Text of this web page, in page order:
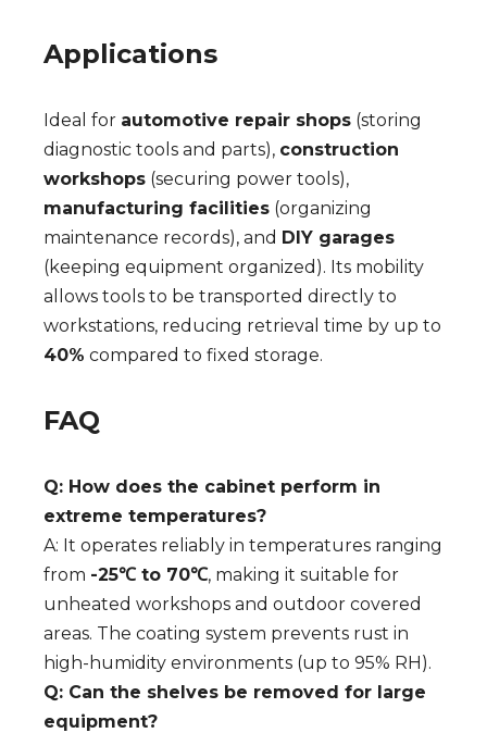
Applications
Ideal for automotive repair shops (storing
diagnostic tools and parts), construction
workshops (securing power tools),
manufacturing facilities (organizing
maintenance records), and DIY garages
(keeping equipment organized). Its mobility
allows tools to be transported directly to
workstations, reducing retrieval time by up to
40% compared to fixed storage.
FAQ
Q: How does the cabinet perform in
extreme temperatures?
A: It operates reliably in temperatures ranging
from -25℃ to 70℃, making it suitable for
unheated workshops and outdoor covered
areas. The coating system prevents rust in
high-humidity environments (up to 95% RH).
Q: Can the shelves be removed for large
equipment?